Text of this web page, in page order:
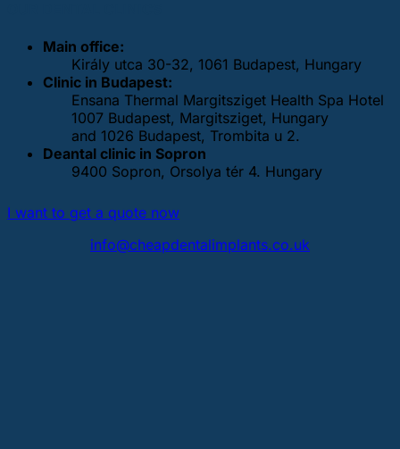
Main office:
Király utca 30-32, 1061 Budapest, Hungary
Clinic in Budapest:
Ensana Thermal Margitsziget Health Spa Hotel
1007 Budapest, Margitsziget, Hungary
and 1026 Budapest, Trombita u 2.
Deantal clinic in Sopron
9400 Sopron, Orsolya tér 4. Hungary
I want to get a quote now
info@cheapdentalimplants.co.uk